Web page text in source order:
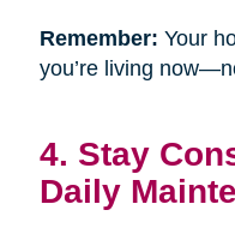
Remember: Your
you’re living
4. Stay
Daily